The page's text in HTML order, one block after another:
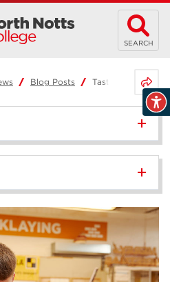
SEARCH
Blog Posts Taster Events – 5
168
43
40
37